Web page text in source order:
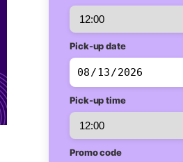
Pick-up date
Pick-up time
Promo code